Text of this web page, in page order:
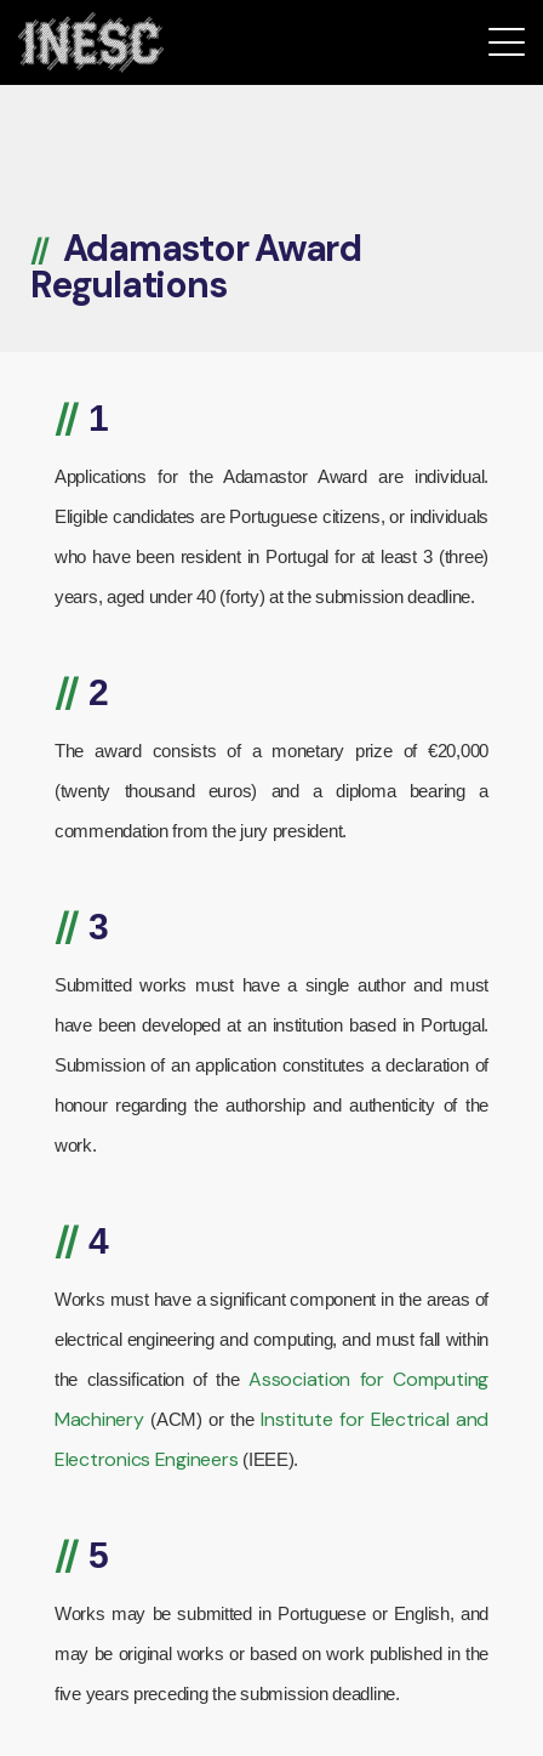
INESC
Adamastor Award
Regulations
// 1
Applications for the Adamastor Award are individual.
Eligible candidates are Portuguese citizens, or individuals
who have been resident in Portugal for at least 3 (three)
years, aged under 40 (forty) at the submission deadline.
// 2
The award consists of a monetary prize of €20,000
(twenty thousand euros) and a diploma bearing a
commendation from the jury president.
// 3
Submitted works must have a single author and must
have been developed at an institution based in Portugal.
Submission of an application constitutes a declaration of
honour regarding the authorship and authenticity of the
work.
// 4
Works must have a significant component in the areas of
electrical engineering and computing, and must fall within
the classification of the Association for Computing
Machinery(ACM) or theInstitute for Electrical and
Electronics Engineers (IEEE).
// 5
Works may be submitted in Portuguese or English, and
may be original works or based on work published in the
five years preceding the submission deadline.